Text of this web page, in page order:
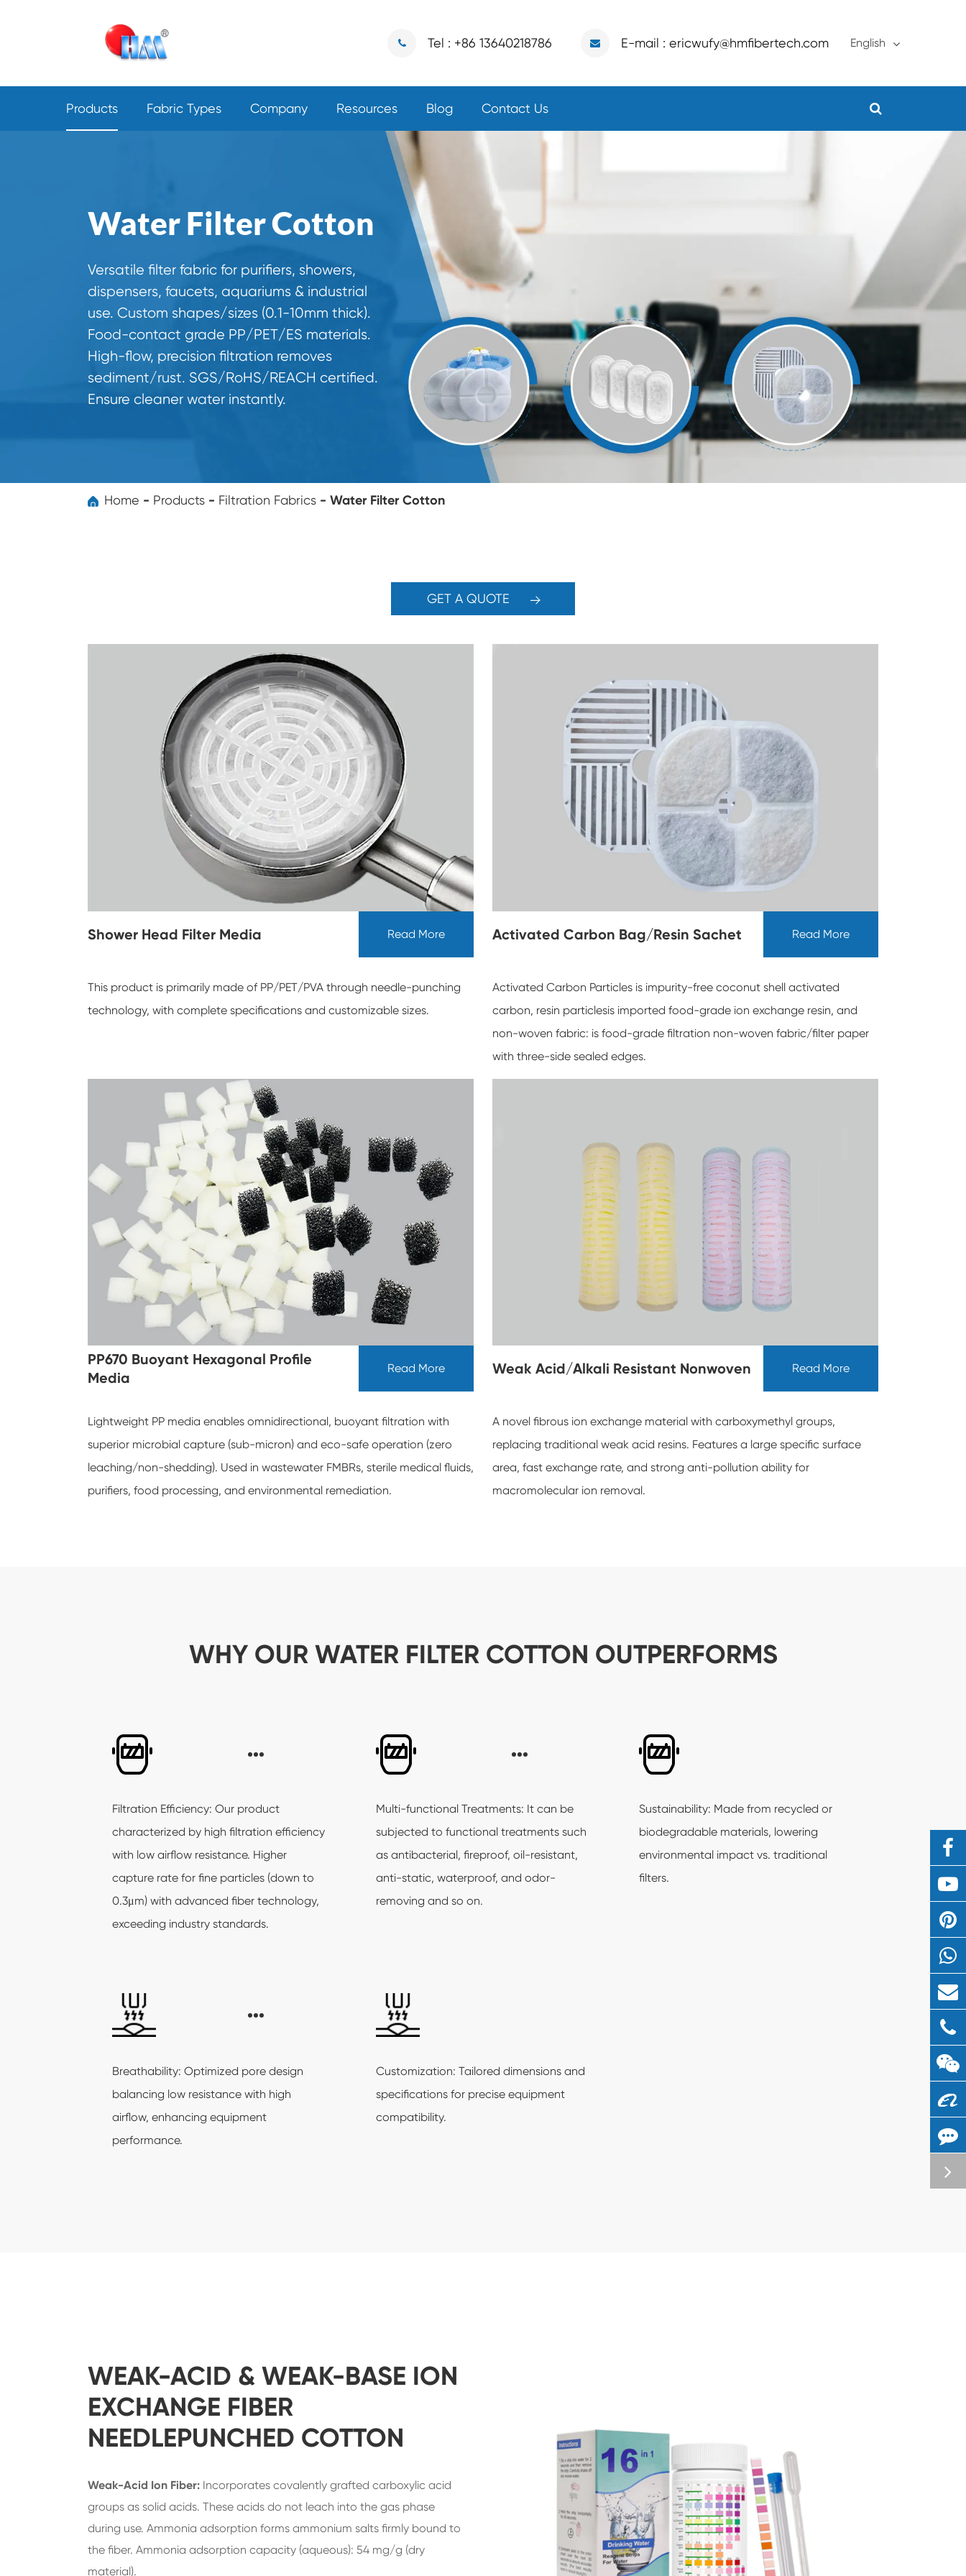
Tel : +86 13640218786 E-mail : ericwufy@hmfibertech.com English
العربية
עברי
Jawa
Products Fabric Types Company Resources Blog Contact Us
Water Filter Cotton
Versatile filter fabric for purifiers, showers,
dispensers, faucets, aquariums & industrial
use. Custom shapes/sizes (0.1-10mm thick).
Food-contact grade PP/PET/ES materials.
High-flow, precision filtration removes
sediment/rust. SGS/RoHS/REACH certified.
Ensure cleaner water instantly.
Home Products Filtration Fabrics Water Filter Cotton
GET A QUOTE
Shower Head Filter Media Read More
This product is primarily made of PP/PET/PVA through needle-punching
technology, with complete specifications and customizable sizes.
Activated Carbon Bag/Resin Sachet Read More
Activated Carbon Particles is impurity-free coconut shell activated
carbon, resin particlesis imported food-grade ion exchange resin, and
non-woven fabric: is food-grade filtration non-woven fabric/filter paper
with three-side sealed edges.
PP670 Buoyant Hexagonal Profile
Media
Read More
Lightweight PP media enables omnidirectional, buoyant filtration with
superior microbial capture (sub-micron) and eco-safe operation (zero
leaching/non-shedding). Used in wastewater FMBRs, sterile medical fluids,
purifiers, food processing, and environmental remediation.
Weak Acid/Alkali Resistant Nonwoven Read More
A novel fibrous ion exchange material with carboxymethyl groups,
replacing traditional weak acid resins. Features a large specific surface
area, fast exchange rate, and strong anti-pollution ability for
macromolecular ion removal.
WHY OUR WATER FILTER COTTON OUTPERFORMS
Filtration Efficiency: Our product
characterized by high filtration efficiency
with low airflow resistance. Higher
capture rate for fine particles (down to
0.3μm) with advanced fiber technology,
exceeding industry standards.
Multi-functional Treatments: It can be
subjected to functional treatments such
as antibacterial, fireproof, oil-resistant,
anti-static, waterproof, and odor-
removing and so on.
Sustainability: Made from recycled or
biodegradable materials, lowering
environmental impact vs. traditional
filters.
Breathability: Optimized pore design
balancing low resistance with high
airflow, enhancing equipment
performance.
Customization: Tailored dimensions and
specifications for precise equipment
compatibility.
WEAK-ACID & WEAK-BASE ION
EXCHANGE FIBER
NEEDLEPUNCHED COTTON
Weak-Acid Ion Fiber: Incorporates covalently grafted carboxylic acid
groups as solid acids. These acids do not leach into the gas phase
during use. Ammonia adsorption forms ammonium salts firmly bound to
the fiber. Ammonia adsorption capacity (aqueous): 54 mg/g (dry
material).